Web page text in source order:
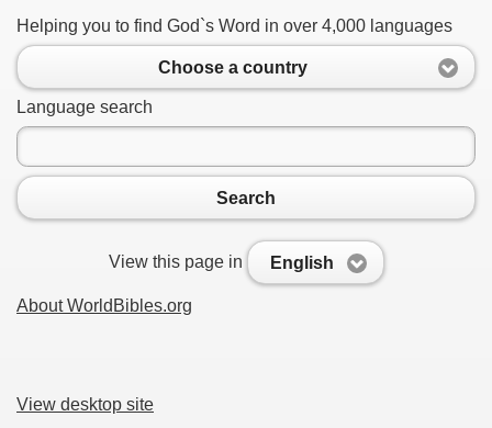
Helping you to find God`s Word in over 4,000 languages
Choose a country
Language search
Search
View this page in English
About WorldBibles.org
View desktop site